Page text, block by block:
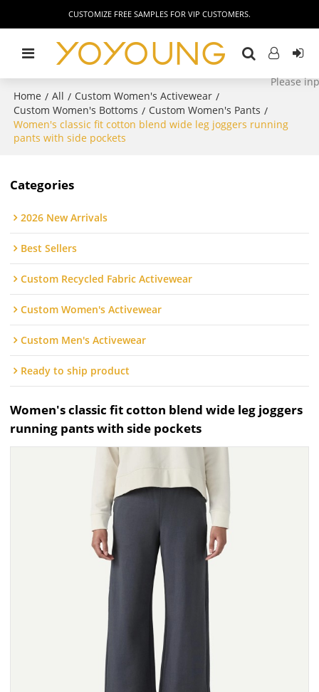
CUSTOMIZE FREE SAMPLES FOR VIP CUSTOMERS.
Home / All / Custom Women's Activewear /
Custom Women's Bottoms / Custom Women's Pants /
Women's classic fit cotton blend wide leg joggers running
pants with side pockets
Categories
2026 New Arrivals
Best Sellers
Custom Recycled Fabric Activewear
Custom Women's Activewear
Custom Men's Activewear
Ready to ship product
Women's classic fit cotton blend wide leg joggers
running pants with side pockets